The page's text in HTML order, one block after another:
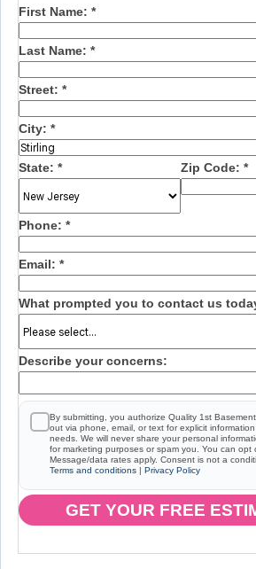
First Name: *
Last Name: *
Street: *
City: *
State: * Zip Code: *
Phone: *
Email: *
What prompted you to contact us
Describe your concerns:
By submitting, you authorize Quality 1st
out via phone, email, or text for explicit
needs. We will never share your personal
for marketing purposes or spam you. You can opt
Message/data rates apply. Consent is not a
Terms and conditions | Privacy Policy
GET YOUR FREE